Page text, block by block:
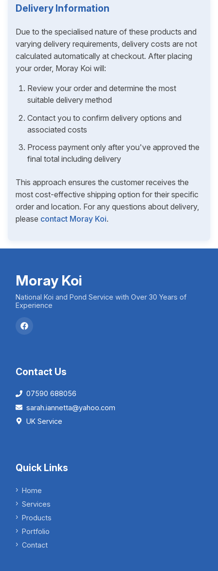
Delivery Information
Due to the specialised nature of these products and
varying delivery requirements, delivery costs are not
calculated automatically at checkout. After placing
your order, Moray Koi will:
Review your order and determine the most
suitable delivery method
Contact you to confirm delivery options and
associated costs
Process payment only after you've approved the
final total including delivery
This approach ensures the customer receives the
most cost-effective shipping option for their specific
order and location. For any questions about delivery,
please contact Moray Koi.
Moray Koi
National Koi and Pond Service with Over 30 Years of
Experience
Contact Us
07590 688056
sarah.iannetta@yahoo.com
UK Service
Quick Links
Home
Services
Products
Portfolio
Contact